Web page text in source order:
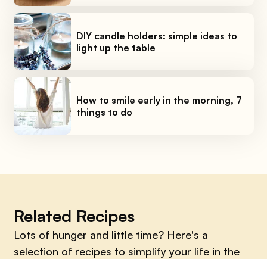
DIY candle holders: simple ideas to
light up the table
How to smile early in the morning, 7
things to do
Related Recipes
Lots of hunger and little time? Here's a
selection of recipes to simplify your life in the